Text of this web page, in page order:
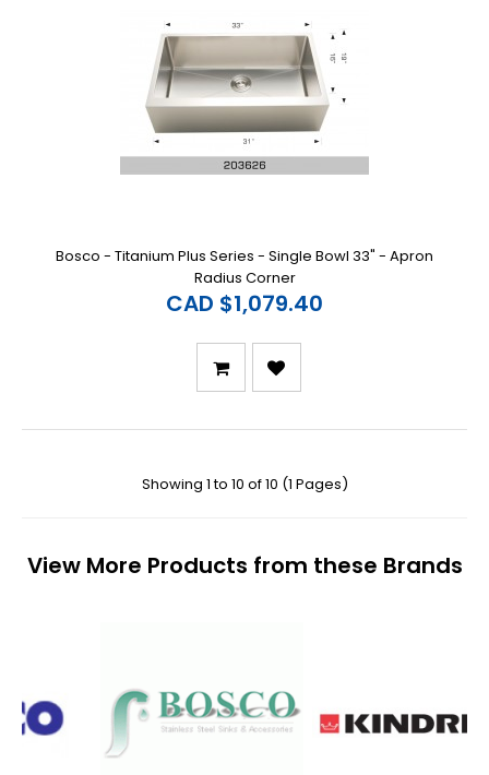
Bosco - Titanium Plus Series - Single Bowl 33" - Apron
Radius Corner
CAD $1,079.40
Showing 1 to 10 of 10 (1 Pages)
View More Products from these Brands